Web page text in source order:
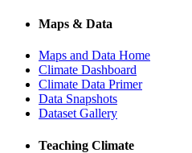
Maps & Data
Maps and Data Home
Climate Dashboard
Climate Data Primer
Data Snapshots
Dataset Gallery
Teaching Climate